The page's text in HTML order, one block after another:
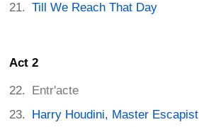
Till We Reach That Day
Act 2
Entr'acte
Harry Houdini, Master Escapist